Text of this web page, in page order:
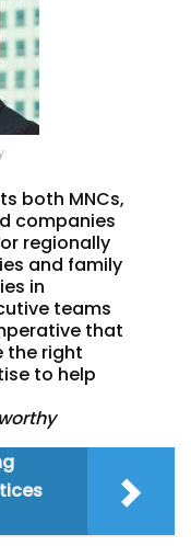
both MNCs,
companies
regionally
and family
in
teams
that
the right
to help